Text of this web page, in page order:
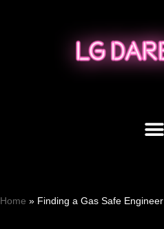
Home » Finding a Gas Safe